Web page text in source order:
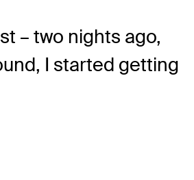
– two nights ago,
I started getting